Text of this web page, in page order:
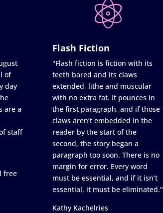
of
day
are a
staff
free
Flash Fiction
"Flash fiction is fiction with its
teeth bared and its claws
extended, lithe and muscular
with no extra fat. It pounces in
the first paragraph, and if those
claws aren’t embedded in the
reader by the start of the
second, the story began a
paragraph too soon. There is no
margin for error. Every word
must be essential, and if it isn’t
essential, it must be eliminated."
Kathy Kachelries